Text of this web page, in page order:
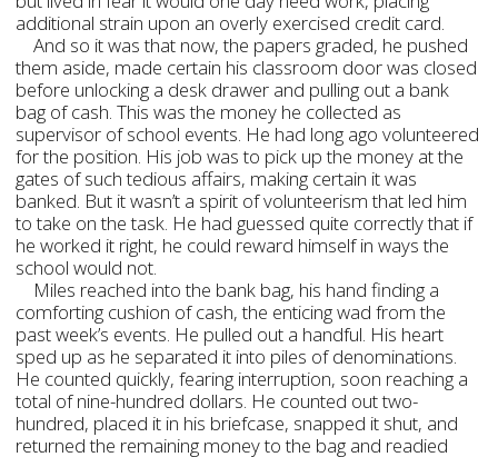
additional strain upon an overly exercised credit card.
And so it was that now, the papers graded, he pushed
them aside, made certain his classroom door was closed
before unlocking a desk drawer and pulling out a bank
bag of cash. This was the money he collected as
supervisor of school events. He had long ago volunteered
for the position. His job was to pick up the money at the
gates of such tedious affairs, making certain it was
banked. But it wasn’t a spirit of volunteerism that led him
to take on the task. He had guessed quite correctly that if
he worked it right, he could reward himself in ways the
school would not.
Miles reached into the bank bag, his hand finding a
comforting cushion of cash, the enticing wad from the
past week’s events. He pulled out a handful. His heart
sped up as he separated it into piles of denominations.
He counted quickly, fearing interruption, soon reaching a
total of nine-hundred dollars. He counted out two-
hundred, placed it in his briefcase, snapped it shut, and
returned the remaining money to the bag and readied